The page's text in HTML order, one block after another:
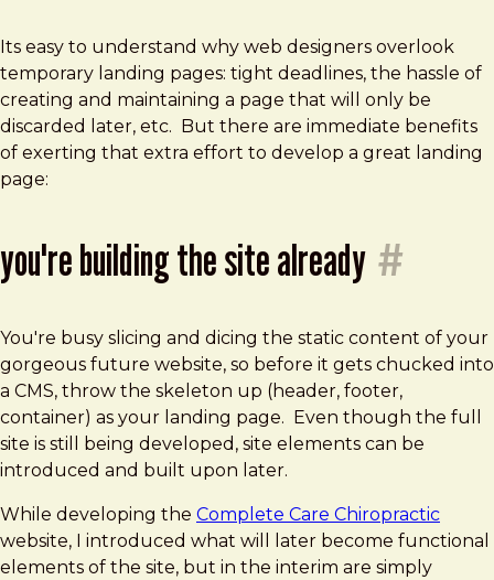
Its easy to understand why web designers overlook
temporary landing pages: tight deadlines, the hassle of
creating and maintaining a page that will only be
discarded later, etc. But there are immediate benefits
of exerting that extra effort to develop a great landing
page:
you're building the site already #
You're busy slicing and dicing the static content of your
gorgeous future website, so before it gets chucked into
a CMS, throw the skeleton up (header, footer,
container) as your landing page. Even though the full
site is still being developed, site elements can be
introduced and built upon later.
While developing the Complete Care Chiropractic
website, I introduced what will later become functional
elements of the site, but in the interim are simply